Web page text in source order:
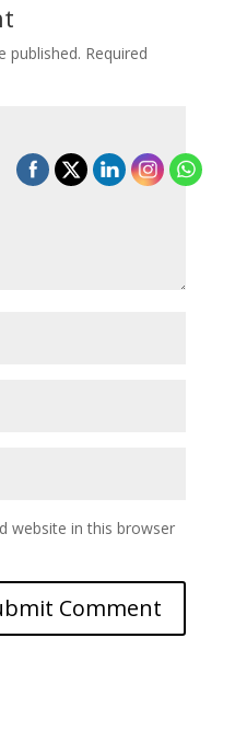
published. Required
website in this browser